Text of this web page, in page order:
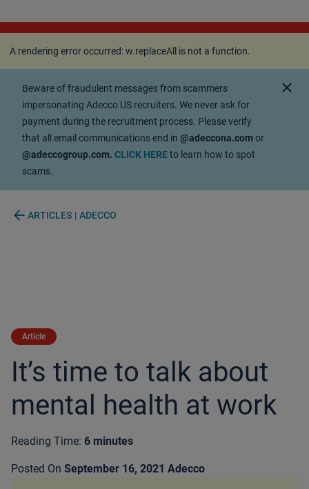
A rendering error occurred:w.replaceAll is not a
function.
A rendering error occurred:w.replaceAll is not a function.
Beware of fraudulent messages from scammers
impersonating Adecco US recruiters. We never ask for
payment during the recruitment process. Please verify
that all email communications end in @adeccona.comor
@adeccogroup.com. CLICK HEREto learn how to spot
scams.
close
arrow_back ARTICLES | ADECCO
Article
It’s time to talk about
mental health at work
Reading Time: 6 minutes
Posted On September 16, 2021 Adecco